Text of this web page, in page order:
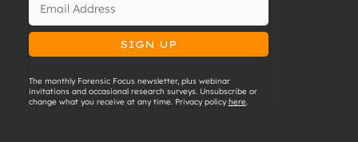
The monthly Forensic Focus newsletter, plus webinar
invitations and occasional research surveys. Unsubscribe or
change what you receive at any time. Privacy policy here